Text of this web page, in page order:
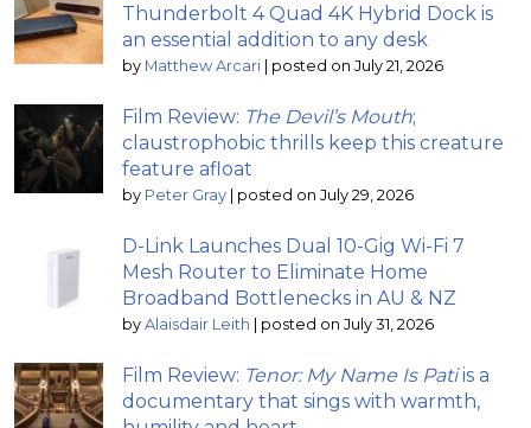
Thunderbolt 4 Quad 4K Hybrid Dock is
an essential addition to any desk
by Matthew Arcari posted on July 21, 2026
Film Review: The Devil’s Mouth;
claustrophobic thrills keep this creature
feature afloat
by Peter Gray posted on July 29, 2026
D-Link Launches Dual 10-Gig Wi-Fi 7
Mesh Router to Eliminate Home
Broadband Bottlenecks in AU & NZ
by Alaisdair Leith posted on July 31, 2026
Film Review: Tenor: My Name Is Patiis a
documentary that sings with warmth,